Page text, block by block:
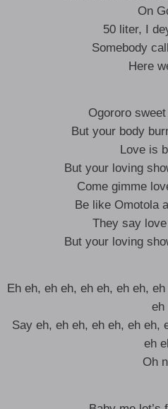
On
50 liter, I
Somebody
Here
Ogororo
But your body
Love is
But your loving
Come gimme
Be like Omotola
They say
But your loving
Eh eh, eh eh, eh eh, eh eh,
eh
Say eh, eh eh, eh eh, eh eh,
eh
Oh